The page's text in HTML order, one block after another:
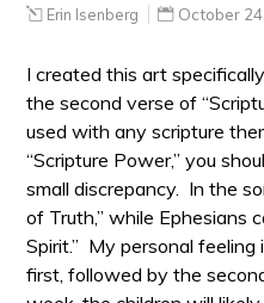
Erin Isenberg October
I created this art
the second verse of
used with any scripture
“Scripture Power,” you
small discrepancy. In the
of Truth,” while Ephesians
Spirit.” My personal
first, followed by the